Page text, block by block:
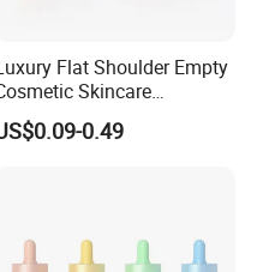
Flat Shoulder Empty
Skincare
Packaging Bottle 30ml 50ml
Frosted Face Hair
0.49